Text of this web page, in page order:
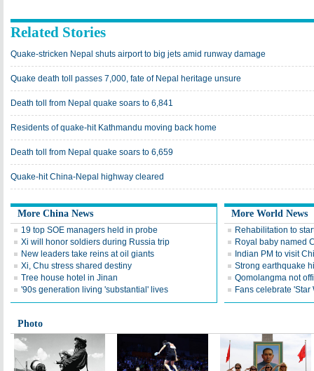
Related Stories
Quake-stricken Nepal shuts airport to big jets amid runway damage
Quake death toll passes 7,000, fate of Nepal heritage unsure
Death toll from Nepal quake soars to 6,841
Residents of quake-hit Kathmandu moving back home
Death toll from Nepal quake soars to 6,659
Quake-hit China-Nepal highway cleared
More China News
19 top SOE managers held in probe
Xi will honor soldiers during Russia trip
New leaders take reins at oil giants
Xi, Chu stress shared destiny
Tree house hotel in Jinan
'90s generation living 'substantial' lives
More World News
Rehabilitation to
Royal baby named
Indian PM to visit
Strong earthquake
Qomolangma not
Fans celebrate
Photo